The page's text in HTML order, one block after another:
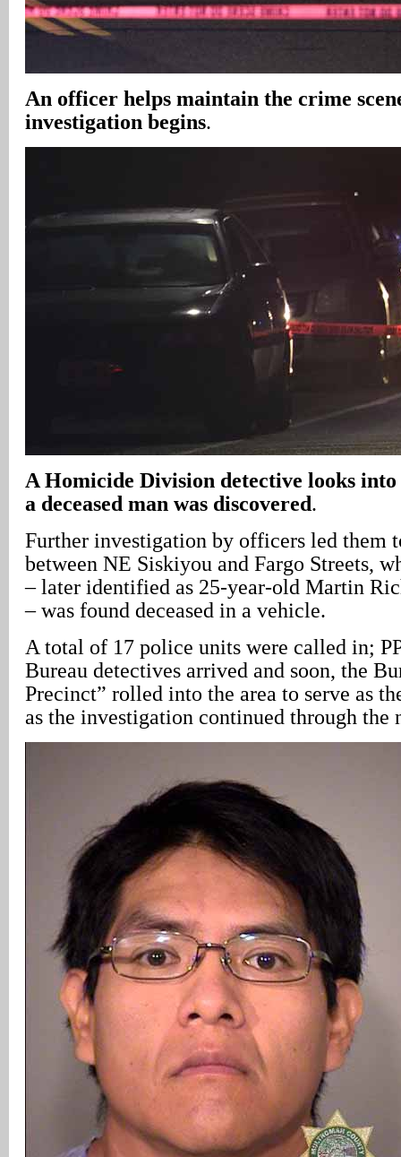
An officer helps maintain the crime
investigation begins.
A Homicide Division detective looks
a deceased man was discovered.
Further investigation by officers led them
between NE Siskiyou and Fargo Streets,
– later identified as 25-year-old Martin
– was found deceased in a vehicle.
A total of 17 police units were called in;
Bureau detectives arrived and soon, the
Precinct” rolled into the area to serve as
as the investigation continued through the